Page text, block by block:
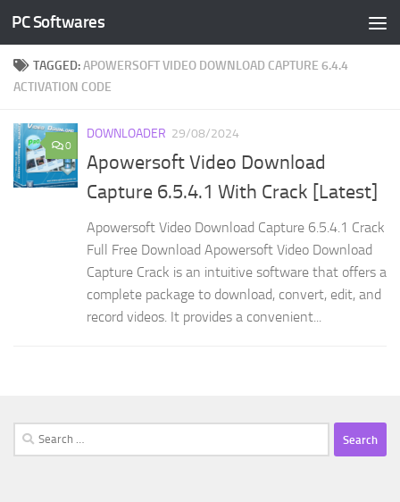
Skip to content
PC Softwares
TAGGED:APOWERSOFT VIDEO DOWNLOAD CAPTURE 6.4.4
ACTIVATION CODE
0
DOWNLOADER 29/08/2024
Apowersoft Video Download
Capture 6.5.4.1 With Crack [Latest]
Apowersoft Video Download Capture 6.5.4.1 Crack
Full Free Download Apowersoft Video Download
Capture Crack is an intuitive software that offers a
complete package to download, convert, edit, and
record videos. It provides a convenient...
Search
for: